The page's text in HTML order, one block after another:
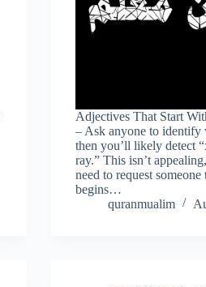
Adjectives That Start
– Ask anyone to identify
then you’ll likely detect
ray.” This isn’t
need to request
begins…
quranmualim